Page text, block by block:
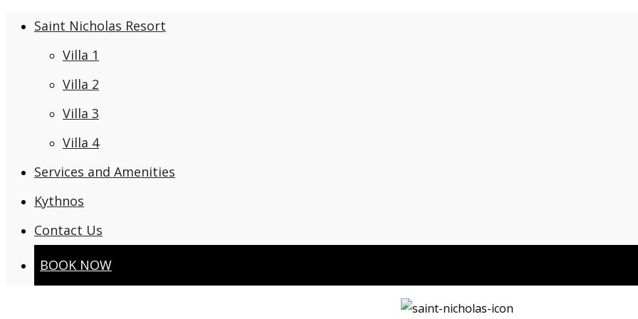
Saint Nicholas Resort
Villa 1
Villa 2
Villa 3
Villa 4
Services and Amenities
Kythnos
Contact Us
BOOK NOW